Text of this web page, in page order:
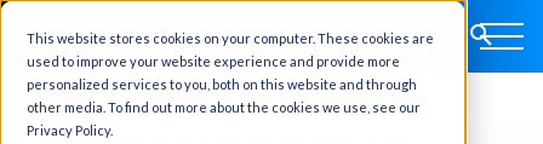
This website stores cookies on your computer. These cookies are
used to improve your website experience and provide more
personalized services to you, both on this website and through
other media. To find out more about the cookies we use, see our
Privacy Policy.